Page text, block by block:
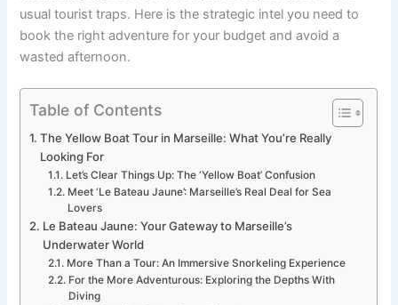
usual tourist traps. Here is the strategic intel you need to
book the right adventure for your budget and avoid a
wasted afternoon.
Table of Contents
The Yellow Boat Tour in Marseille: What You’re Really
Looking For
Let’s Clear Things Up: The ‘Yellow Boat’ Confusion
Meet ‘Le Bateau Jaune’: Marseille’s Real Deal for Sea
Lovers
Le Bateau Jaune: Your Gateway to Marseille’s
Underwater World
More Than a Tour: An Immersive Snorkeling Experience
For the More Adventurous: Exploring the Depths With
Diving